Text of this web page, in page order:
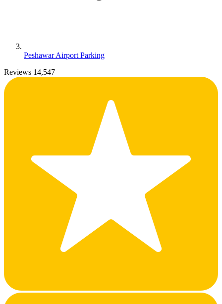
Peshawar Airport Parking
Reviews 14,547